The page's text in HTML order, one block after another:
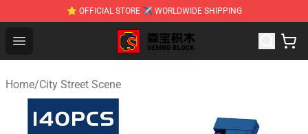
⭐ OFFICIAL STORE ✈ WORLDWIDE SHIPPING
Open menu
SEMBO Blocks Shop ⚡️ Official SEMBO Brick Toy Store
Home/City Street Scene